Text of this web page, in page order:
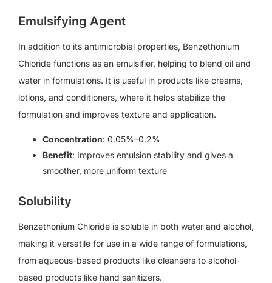
Emulsifying Agent
In addition to its antimicrobial properties, Benzethonium
Chloride functions as an emulsifier, helping to blend oil and
water in formulations. It is useful in products like creams,
lotions, and conditioners, where it helps stabilize the
formulation and improves texture and application.
Concentration: 0.05%–0.2%
Benefit: Improves emulsion stability and gives a
smoother, more uniform texture
Solubility
Benzethonium Chloride is soluble in both water and alcohol,
making it versatile for use in a wide range of formulations,
from aqueous-based products like cleansers to alcohol-
based products like hand sanitizers.